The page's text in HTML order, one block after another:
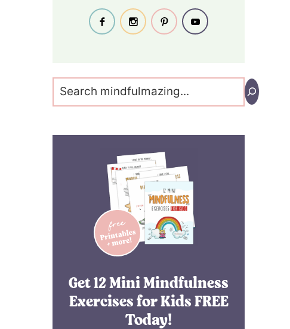
Get 12 Mini Mindfulness
Exercises for Kids FREE
Today!